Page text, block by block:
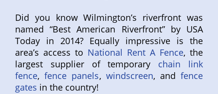
Did you know Wilmington’s riverfront was
named “Best American Riverfront” by USA
Today in 2014? Equally impressive is the
area’s access to National Rent A Fence, the
largest supplier of temporary chain link
fence,fence panels, windscreen, and fence
gates in the country!